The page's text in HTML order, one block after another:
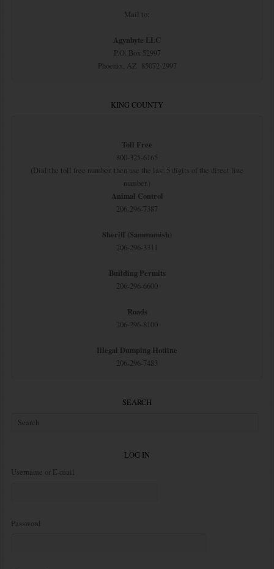
Mail to:
Agynbyte LLC
P.O. Box 52997
Phoenix, AZ 85072-2997
KING COUNTY
Toll Free
800-325-6165
(Dial the toll free number, then use the last 5 digits of the direct line
number.)
Animal Control
206-296-7387
Sheriff (Sammamish)
206-296-3311
Building Permits
206-296-6600
Roads
206-296-8100
Illegal Dumping Hotline
206-296-7483
SEARCH
LOG IN
Username or E-mail
Password